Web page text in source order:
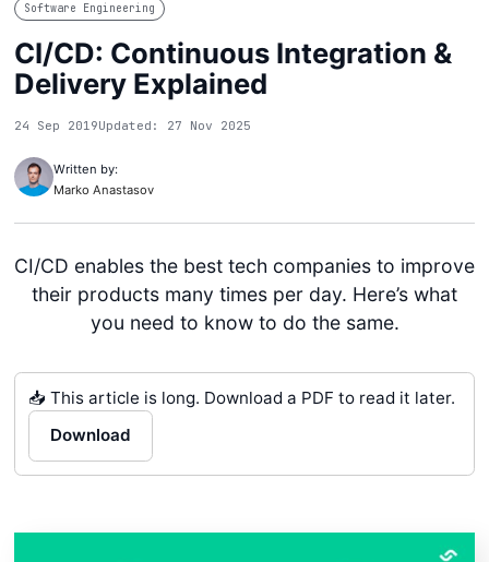
Software Engineering
CI/CD: Continuous Integration &
Delivery Explained
24 Sep 2019Updated: 27 Nov 2025
Written by:
Marko Anastasov
CI/CD enables the best tech companies to improve
their products many times per day. Here’s what
you need to know to do the same.
📥 This article is long. Download a PDF to read it later.
Download